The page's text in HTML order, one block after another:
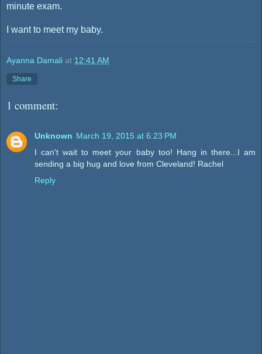
minute exam.
I want to meet my baby.
Ayanna Damali at 12:41 AM
Share
1 comment:
Unknown March 19, 2015 at 6:23 PM
I can't wait to meet your baby too! Hang in there...I am
sending a big hug and love from Cleveland! Rachel
Reply